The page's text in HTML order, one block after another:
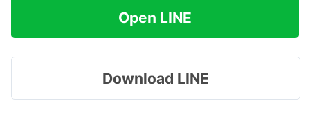
Open LINE
Download LINE